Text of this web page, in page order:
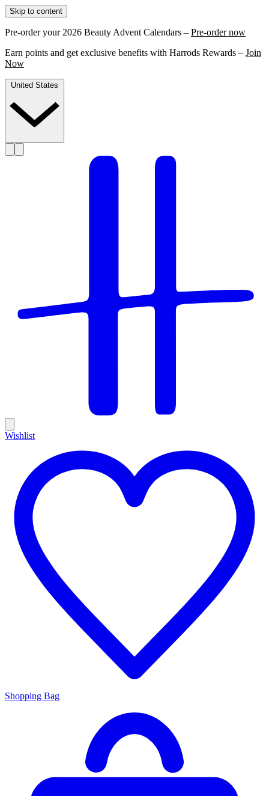
Skip to content
Pre-order your 2026 Beauty Advent Calendars – Pre-order now
Earn points and get exclusive benefits with Harrods Rewards – Join
Now
Wishlist
Shopping Bag